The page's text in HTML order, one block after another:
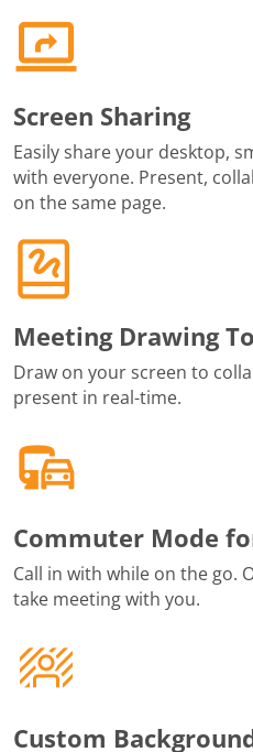
Screen Sharing
Easily share your desktop,
with everyone. Present,
on the same page.
Meeting Drawing
Draw on your screen to
present in real-time.
Commuter Mode
Call in with while on the go.
take meeting with you.
Custom